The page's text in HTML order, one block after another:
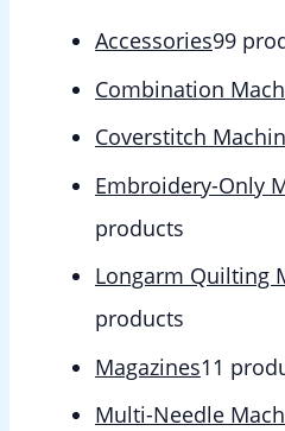
Accessories99
Combination
Coverstitch
Embroidery-Only
products
Longarm Quilting
products
Magazines1 1
Multi-Needle